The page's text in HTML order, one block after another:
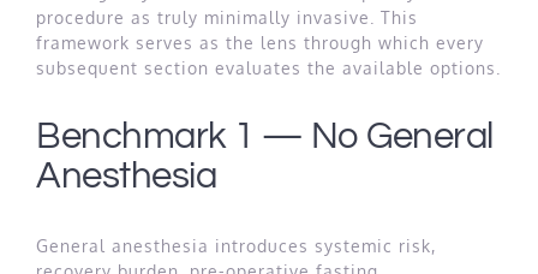
procedure as truly minimally invasive. This
framework serves as the lens through which every
subsequent section evaluates the available options.
Benchmark 1 — No General
Anesthesia
General anesthesia introduces systemic risk,